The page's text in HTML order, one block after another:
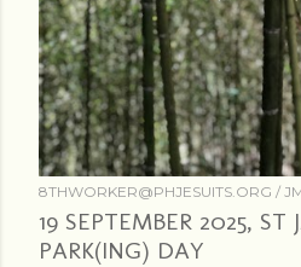
8THWORKER@PHJESUITS.ORG /
19 SEPTEMBER 2025, ST
PARK(ING) DAY